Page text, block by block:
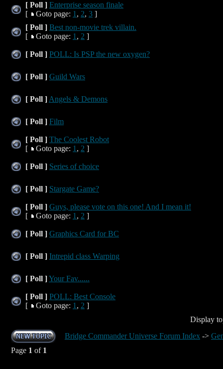
[ Poll ] Enterprise season finale
[
Goto page: 1 , 2, 3 ]
[ Poll ] Best non-movie trek villain.
[
Goto page: 1 , 2 ]
[ Poll ] POLL: Is PSP the new oxygen?
[ Poll ] Guild Wars
[ Poll ] Angels & Demons
[ Poll ] Film
[ Poll ] The Coolest Robot
[
Goto page: 1 , 2 ]
[ Poll ] Series of choice
[ Poll ] Stargate Game?
[ Poll ] Guys, please vote on this one! And I mean it!
[
Goto page: 1 , 2 ]
[ Poll ] Graphics Card for BC
[ Poll ] Intrepid class Warping
[ Poll ]Your Fav......
[ Poll ] POLL: Best Console
[
Goto page: 1 , 2 ]
Display
Bridge Commander Universe Forum Index ->
Page 1 of 1